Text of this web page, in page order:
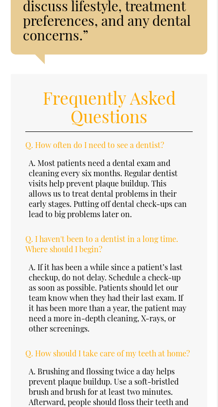
discuss lifestyle, treatment
preferences, and any dental
concerns.”
Frequently Asked
Questions
Q. How often do I need to see a dentist?
A. Most patients need a dental exam and
cleaning every six months. Regular dentist
visits help prevent plaque buildup. This
allows us to treat dental problems in their
early stages. Putting off dental check-ups can
lead to big problems later on.
Q. I haven't been to a dentist in a long time.
Where should I begin?
A. If it has been a while since a patient’s last
checkup, do not delay. Schedule a check-up
as soon as possible. Patients should let our
team know when they had their last exam. If
it has been more than a year, the patient may
need a more in-depth cleaning, X-rays, or
other screenings.
Q. How should I take care of my teeth at home?
A. Brushing and flossing twice a day helps
prevent plaque buildup. Use a soft-bristled
brush and brush for at least two minutes.
Afterward, people should floss their teeth and